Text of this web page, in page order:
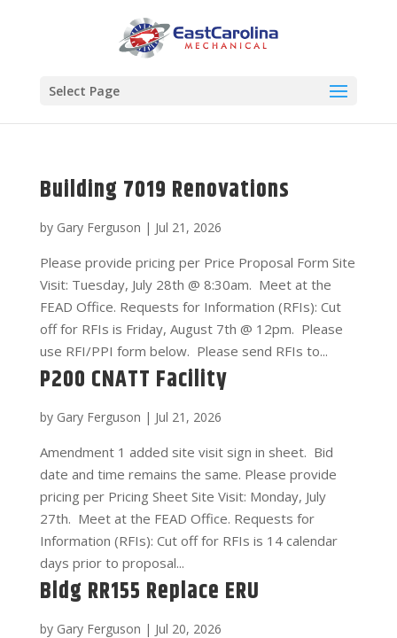
Select Page
Building 7019 Renovations
by Gary Ferguson | Jul 21, 2026
Please provide pricing per Price Proposal Form Site
Visit: Tuesday, July 28th @ 8:30am. Meet at the
FEAD Office. Requests for Information (RFIs): Cut
off for RFIs is Friday, August 7th @ 12pm. Please
use RFI/PPI form below. Please send RFIs to...
P200 CNATT Facility
by Gary Ferguson | Jul 21, 2026
Amendment 1 added site visit sign in sheet. Bid
date and time remains the same. Please provide
pricing per Pricing Sheet Site Visit: Monday, July
27th. Meet at the FEAD Office. Requests for
Information (RFIs): Cut off for RFIs is 14 calendar
days prior to proposal...
Bldg RR155 Replace ERU
by Gary Ferguson | Jul 20, 2026